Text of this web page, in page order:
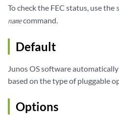
To check the FEC status, use the
namecommand.
Default
Junos OS software
based on the type of pluggable
Options